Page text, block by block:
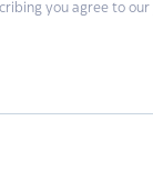
you agree to our